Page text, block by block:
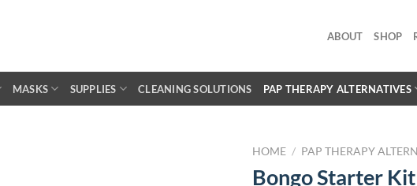
ABOUT SHOP
MASKS SUPPLIES CLEANING SOLUTIONS PAP THERAPY ALTERNATIVES
HOME / PAP THERAPY
Bongo Starter